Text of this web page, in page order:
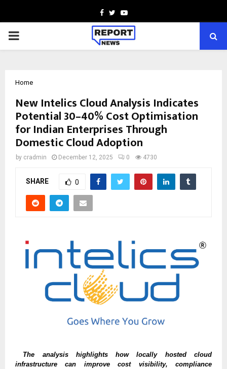
Facebook
TwitterYoutube
PRIMARY
Home
New Intelics Cloud Analysis Indicates
Potential 30–40% Cost Optimisation
for Indian Enterprises Through
Domestic Cloud Adoption
by cradmin December 12, 2025 0 4730
SHARE 0
The analysis highlights how locally hosted cloud
infrastructure can improve cost visibility, compliance